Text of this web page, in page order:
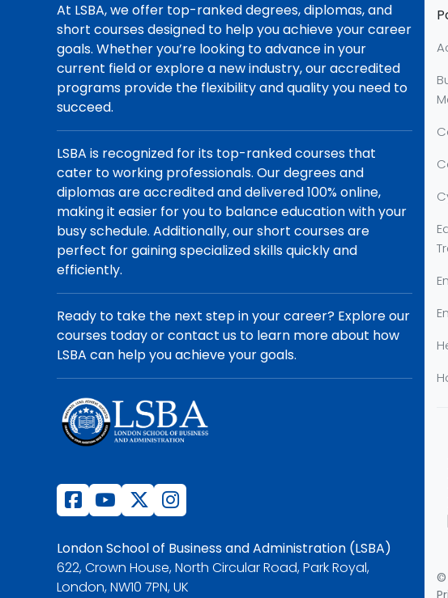
At LSBA, we offer top-ranked degrees, diplomas, and
short courses designed to help you achieve your career
goals. Whether you’re looking to advance in your
current field or explore a new industry, our accredited
programs provide the flexibility and quality you need to
succeed.
LSBA is recognized for its top-ranked courses that
cater to working professionals. Our degrees and
diplomas are accredited and delivered 100% online,
making it easier for you to balance education with your
busy schedule. Additionally, our short courses are
perfect for gaining specialized skills quickly and
efficiently.
Ready to take the next step in your career? Explore our
courses today or contact us to learn more about how
LSBA can help you achieve your goals.
London School of Business and Administration (LSBA)
622, Crown House, North Circular Road, Park Royal,
London, NW10 7PN, UK
©